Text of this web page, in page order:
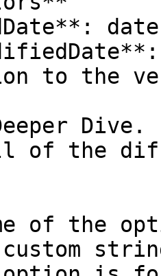
to the
of the
of the